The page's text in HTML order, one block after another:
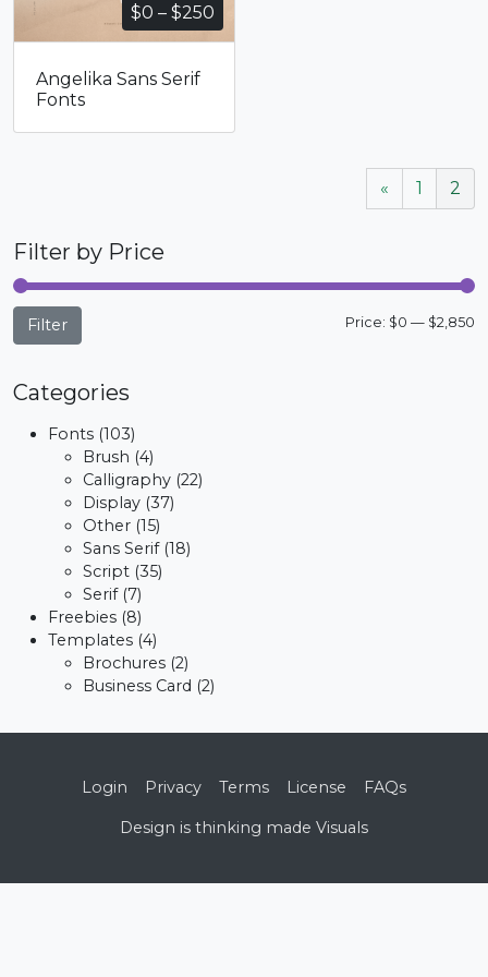
$0 – $250
range:
Angelika Sans Serif
Fonts
« 1 2
Filter by Price
Filter Price: $0 — $2,850
Categories
Fonts (103)
Brush (4)
Calligraphy (22)
Display (37)
Other (15)
Sans Serif (18)
Script (35)
Serif (7)
Freebies (8)
Templates (4)
Brochures (2)
Business Card (2)
Login Privacy Terms License FAQs
Design is thinking made Visuals